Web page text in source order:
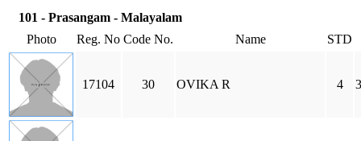
101 - Prasangam - Malayalam
Photo
Reg. No Code No. Name STD
17104 30 OVIKA R 4